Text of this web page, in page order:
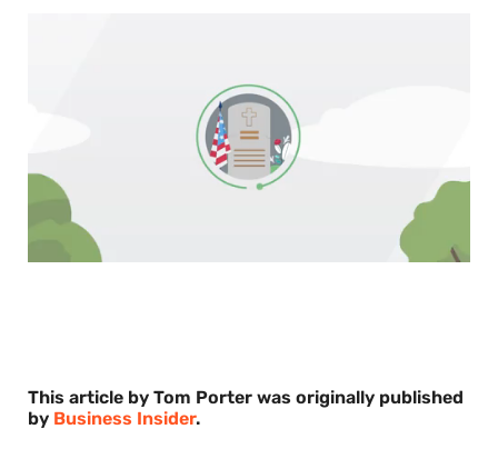
This article by Tom Porter was originally published
by Business Insider.